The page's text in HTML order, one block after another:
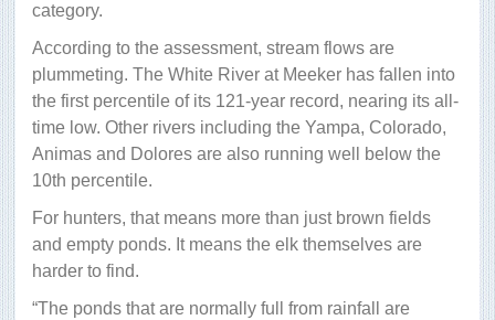
category.
According to the assessment, stream flows are
plummeting. The White River at Meeker has fallen into
the first percentile of its 121-year record, nearing its all-
time low. Other rivers including the Yampa, Colorado,
Animas and Dolores are also running well below the
10th percentile.
For hunters, that means more than just brown fields
and empty ponds. It means the elk themselves are
harder to find.
“The ponds that are normally full from rainfall are